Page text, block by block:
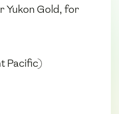
Yukon Gold, for
Pacific)